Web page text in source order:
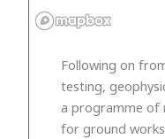
Following on
testing,
a programme of
for ground